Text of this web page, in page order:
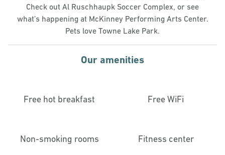
Check out Al Ruschhaupk Soccer Complex, or see
what’s happening at McKinney Performing Arts Center.
Pets love Towne Lake Park.
Our amenities
Free hot breakfast Free WiFi
Non-smoking rooms Fitness center